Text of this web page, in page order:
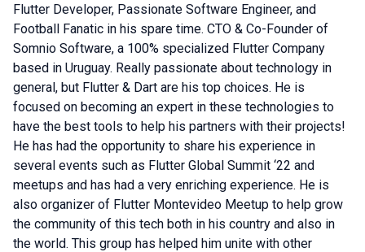
Flutter Developer, Passionate Software Engineer, and
Football Fanatic in his spare time. CTO & Co-Founder of
Somnio Software, a 100% specialized Flutter Company
based in Uruguay. Really passionate about technology in
general, but Flutter & Dart are his top choices. He is
focused on becoming an expert in these technologies to
have the best tools to help his partners with their projects!
He has had the opportunity to share his experience in
several events such as Flutter Global Summit ‘22 and
meetups and has had a very enriching experience. He is
also organizer of Flutter Montevideo Meetup to help grow
the community of this tech both in his country and also in
the world. This group has helped him unite with other